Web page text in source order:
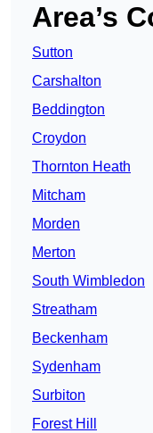
Area’s
Sutton
Carshalton
Beddington
Croydon
Thornton Heath
Mitcham
Morden
Merton
South Wimbledon
Streatham
Beckenham
Sydenham
Surbiton
Forest Hill